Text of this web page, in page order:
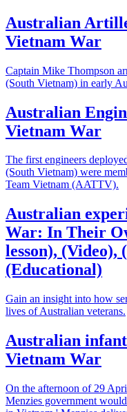
Australian
Vietnam War
Captain Mike Thompson
(South Vietnam) in early
Australian
Vietnam War
The first engineers
(South Vietnam) were
Team Vietnam (AATTV).
Australian
War: In Their
lesson), (Video),
(Educational)
Gain an insight into how
lives of Australian veterans.
Australian
Vietnam War
On the afternoon of 29
Menzies government